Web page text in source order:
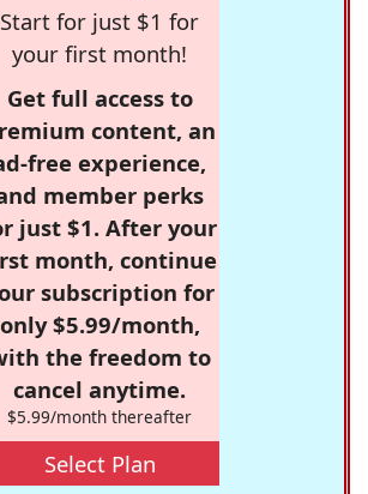
Start for just $1 for
your first month!
Get full access to
content, an
free experience,
member perks
just $1. After your
month, continue
subscription for
only $5.99/month,
the freedom to
cancel anytime.
$5.99/month thereafter
Select Plan